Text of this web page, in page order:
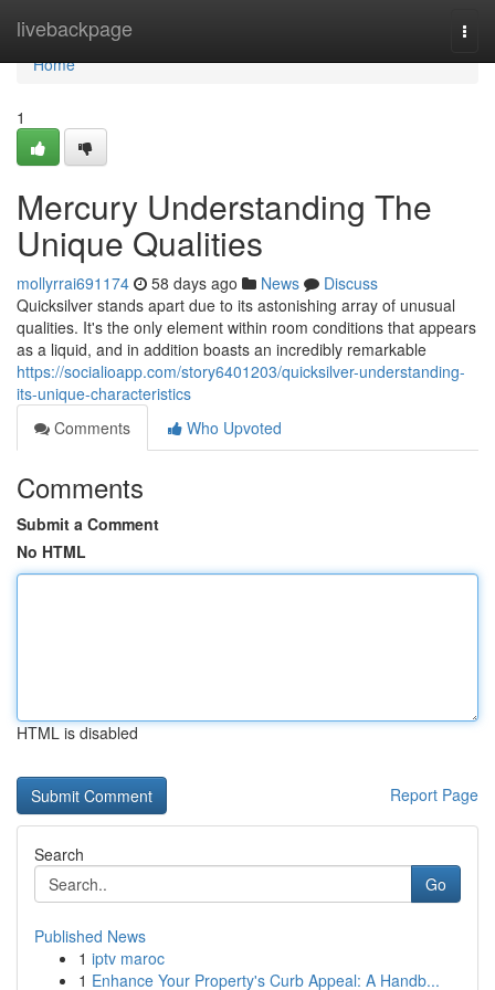
livebackpage
Home
Home
1
Mercury Understanding The
Unique Qualities
mollyrrai691174 58 days ago News
Discuss
Quicksilver stands apart due to its astonishing array of unusual
qualities. It's the only element within room conditions that appears
as a liquid, and in addition boasts an incredibly remarkable
https://socialioapp.com/story6401203/quicksilver-understanding-
its-unique-characteristics
Comments
Who Upvoted
Comments
Submit a Comment
No HTML
HTML is disabled
Report Page
Search
Go
Published News
1 iptv maroc
1 Enhance Your Property's Curb Appeal: A Handb...